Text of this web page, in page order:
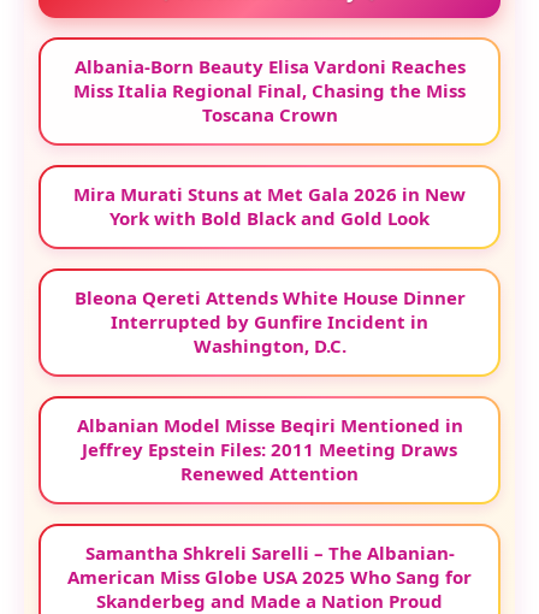
Albania-Born Beauty Elisa Vardoni Reaches
Miss Italia Regional Final, Chasing the Miss
Toscana Crown
Mira Murati Stuns at Met Gala 2026 in New
York with Bold Black and Gold Look
Bleona Qereti Attends White House Dinner
Interrupted by Gunfire Incident in
Washington, D.C.
Albanian Model Misse Beqiri Mentioned in
Jeffrey Epstein Files: 2011 Meeting Draws
Renewed Attention
Samantha Shkreli Sarelli – The Albanian-
American Miss Globe USA 2025 Who Sang for
Skanderbeg and Made a Nation Proud